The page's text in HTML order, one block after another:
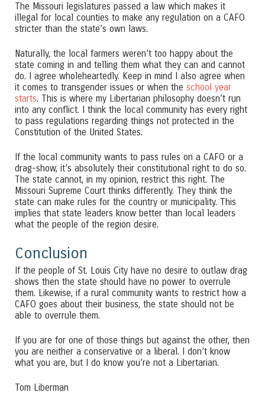
The Missouri legislatures passed a law which makes it
illegal for local counties to make any regulation on a CAFO
stricter than the state’s own laws.
Naturally, the local farmers weren’t too happy about the
state coming in and telling them what they can and cannot
do. I agree wholeheartedly. Keep in mind I also agree when
it comes to transgender issues or when the school year
starts. This is where my Libertarian philosophy doesn’t run
into any conflict. I think the local community has every right
to pass regulations regarding things not protected in the
Constitution of the United States.
If the local community wants to pass rules on a CAFO or a
drag-show, it’s absolutely their constitutional right to do so.
The state cannot, in my opinion, restrict this right. The
Missouri Supreme Court thinks differently. They think the
state can make rules for the country or municipality. This
implies that state leaders know better than local leaders
what the people of the region desire.
Conclusion
If the people of St. Louis City have no desire to outlaw drag
shows then the state should have no power to overrule
them. Likewise, if a rural community wants to restrict how a
CAFO goes about their business, the state should not be
able to overrule them.
If you are for one of those things but against the other, then
you are neither a conservative or a liberal. I don’t know
what you are, but I do know you’re not a Libertarian.
Tom Liberman